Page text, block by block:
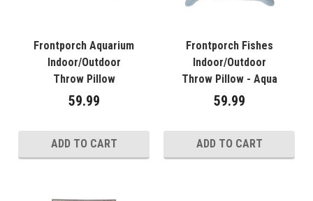
Frontporch Aquarium
Indoor/Outdoor
Throw Pillow
59.99
ADD TO CART
Frontporch Fishes
Indoor/Outdoor
Throw Pillow - Aqua
59.99
ADD TO CART